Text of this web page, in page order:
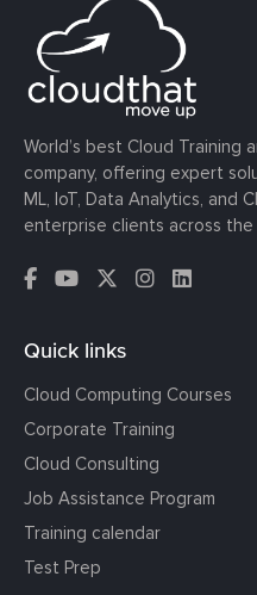
World’s best Cloud Training
company, offering expert
ML, IoT, Data Analytics, and
enterprise clients across the
Quick links
Cloud Computing Courses
Corporate Training
Cloud Consulting
Job Assistance Program
Training calendar
Test Prep